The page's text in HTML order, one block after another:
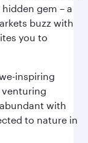
gem – a
buzz with
you to
inspiring
venturing
with
to nature in